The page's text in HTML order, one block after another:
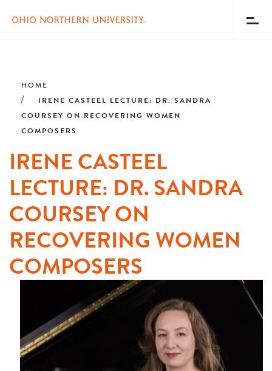
content
Menu
HOME
IRENE CASTEEL LECTURE: DR. SANDRA
COURSEY ON RECOVERING WOMEN
COMPOSERS
IRENE CASTEEL
LECTURE: DR. SANDRA
COURSEY ON
RECOVERING WOMEN
COMPOSERS